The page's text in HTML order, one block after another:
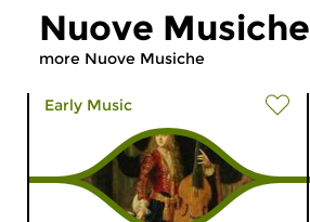
Nuove Musiche
more Nuove Musiche
Early Music